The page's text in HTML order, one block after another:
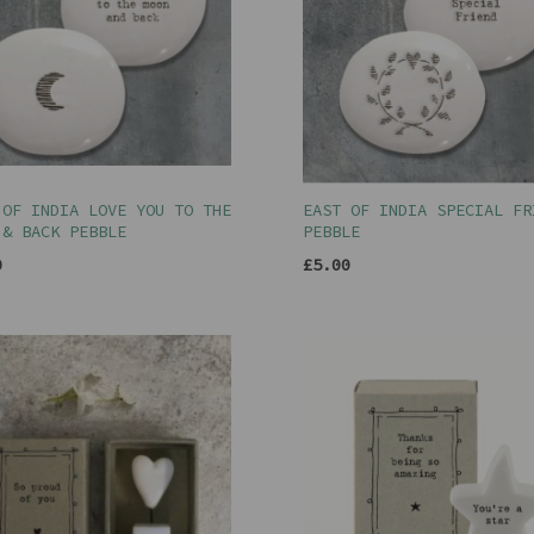
INDIA LOVE YOU TO THE
& BACK PEBBLE
EAST OF INDIA SPECIAL
PEBBLE
£5.00